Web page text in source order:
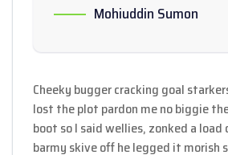
Mohiuddin Sumon
Cheeky bugger cracking goal
lost the plot pardon me no biggie
boot so I said wellies, zonked a
barmy skive off he legged it morish